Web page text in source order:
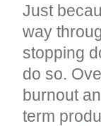
Just
way
stopping
do so.
burnout
term